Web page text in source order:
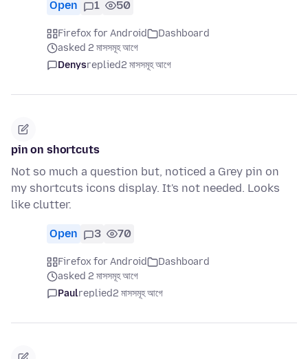
Open 1 50
Firefox for Android
Dashboard
asked 2 মাসসমূহ আগে
Denysreplied2 মাসসমূহ আগে
pin on shortcuts
Not so much a question but, noticed a Grey pin on
my shortcuts icons display. It's not needed. Looks
like clutter.
Open 3 70
Firefox for Android
Dashboard
asked 2 মাসসমূহ আগে
Paulreplied2 মাসসমূহ আগে